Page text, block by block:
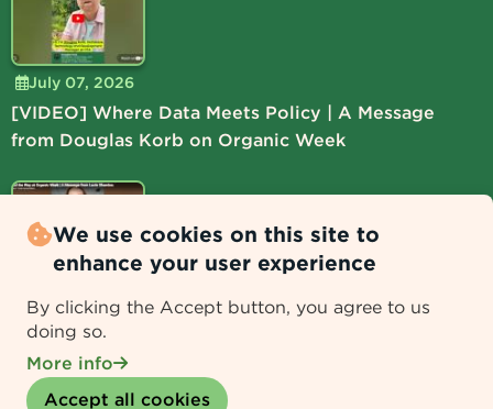
July 07, 2026
[VIDEO] Where Data Meets Policy | A Message
from Douglas Korb on Organic Week
[VIDEO] Lead the Way at Organic Week | A
We use cookies on this site to
enhance your user experience
By clicking the Accept button, you agree to us
doing so.
More info
Accept all cookies